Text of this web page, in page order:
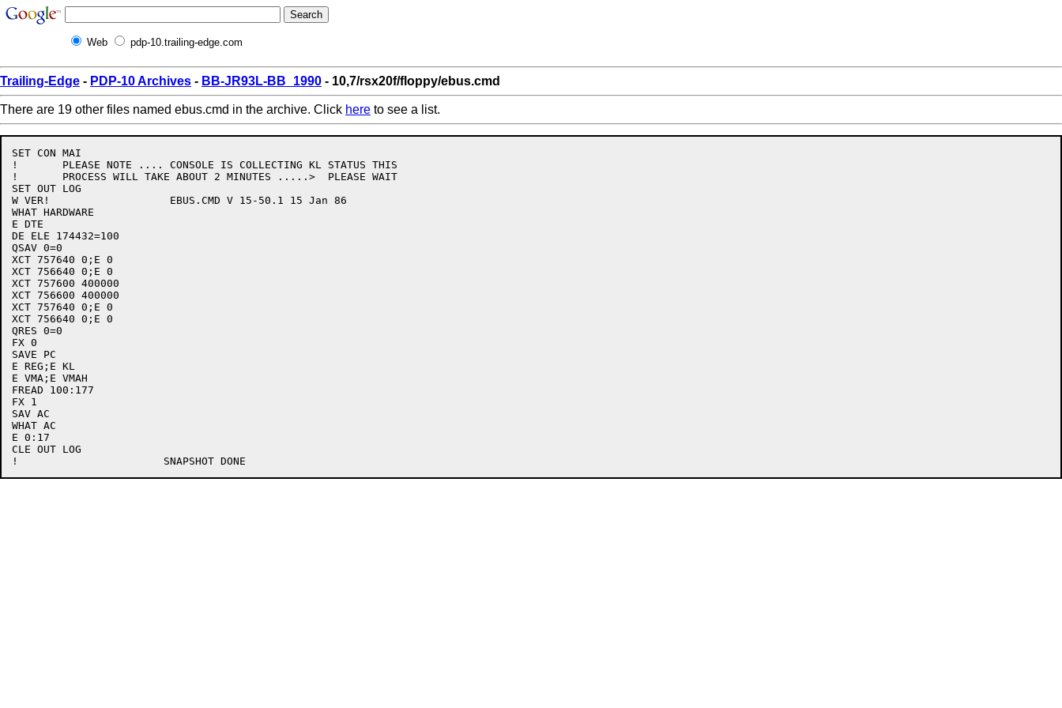
Web pdp-10.trailing-edge.com
Trailing-Edge - PDP-10 Archives - BB-JR93L-BB_1990 - 10,7/rsx20f/floppy/ebus.cmd
There are 19 other files named ebus.cmd in the archive. Click here to see a list.
SET CON MAI
!	PLEASE NOTE .... CONSOLE IS COLLECTING KL STATUS THIS
!	PROCESS WILL TAKE ABOUT 2 MINUTES .....>  PLEASE WAIT
SET OUT LOG
W VER!			 EBUS.CMD V 15-50.1 15 Jan 86
WHAT HARDWARE
E DTE
DE ELE 174432=100
QSAV 0=0
XCT 757640 0;E 0
XCT 756640 0;E 0
XCT 757600 400000
XCT 756600 400000
XCT 757640 0;E 0
XCT 756640 0;E 0
QRES 0=0
FX 0
SAVE PC
E REG;E KL
E VMA;E VMAH
FREAD 100:177
FX 1
SAV AC
WHAT AC
E 0:17
CLE OUT LOG